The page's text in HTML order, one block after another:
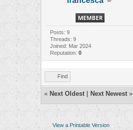
Posts: 9
Threads: 9
Joined: Mar 2024
Reputation: 0
Find
« Next Oldest| Next Newest»
View a Printable Version